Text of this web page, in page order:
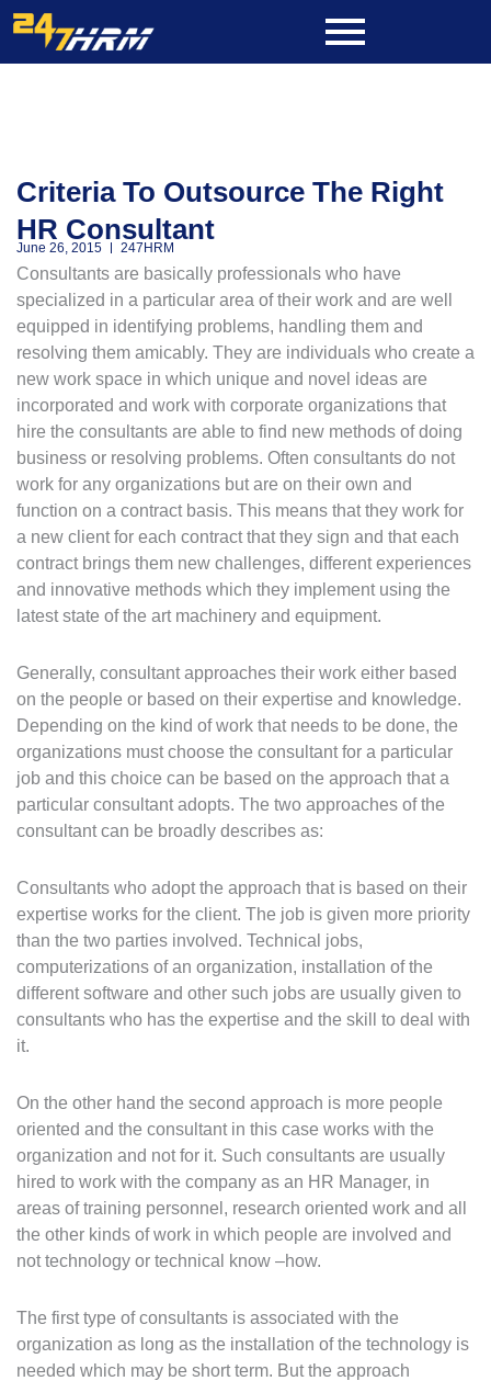
Skip
to
content
Criteria To Outsource The Right
HR Consultant
June 26, 2015 247HRM
Consultants are basically professionals who have
specialized in a particular area of their work and are well
equipped in identifying problems, handling them and
resolving them amicably. They are individuals who create a
new work space in which unique and novel ideas are
incorporated and work with corporate organizations that
hire the consultants are able to find new methods of doing
business or resolving problems. Often consultants do not
work for any organizations but are on their own and
function on a contract basis. This means that they work for
a new client for each contract that they sign and that each
contract brings them new challenges, different experiences
and innovative methods which they implement using the
latest state of the art machinery and equipment.
Generally, consultant approaches their work either based
on the people or based on their expertise and knowledge.
Depending on the kind of work that needs to be done, the
organizations must choose the consultant for a particular
job and this choice can be based on the approach that a
particular consultant adopts. The two approaches of the
consultant can be broadly describes as:
Consultants who adopt the approach that is based on their
expertise works for the client. The job is given more priority
than the two parties involved. Technical jobs,
computerizations of an organization, installation of the
different software and other such jobs are usually given to
consultants who has the expertise and the skill to deal with
it.
On the other hand the second approach is more people
oriented and the consultant in this case works with the
organization and not for it. Such consultants are usually
hired to work with the company as an HR Manager, in
areas of training personnel, research oriented work and all
the other kinds of work in which people are involved and
not technology or technical know –how.
The first type of consultants is associated with the
organization as long as the installation of the technology is
needed which may be short term. But the approach